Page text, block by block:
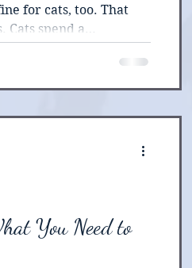
for cats, too. That
Cats spend a
grooming, which
or paws is almost
top of that, feline livers
life-threatening
You Need to